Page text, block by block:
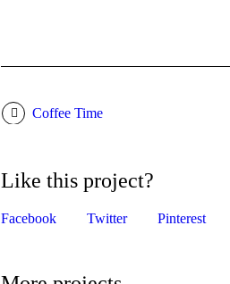
Coffee Time
Like this project?
Facebook Twitter Pinterest